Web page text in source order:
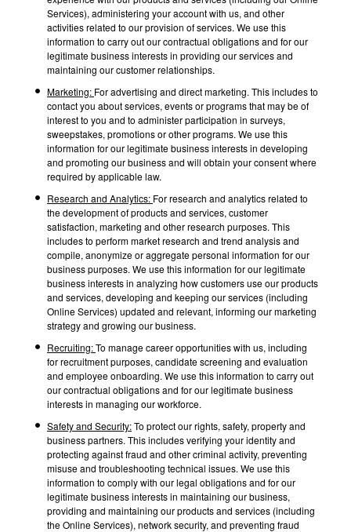
Services), administering your account with us, and other
activities related to our provision of services. We use this
information to carry out our contractual obligations and for our
legitimate business interests in providing our services and
maintaining our customer relationships.
Marketing: For advertising and direct marketing. This includes to
contact you about services, events or programs that may be of
interest to you and to administer participation in surveys,
sweepstakes, promotions or other programs. We use this
information for our legitimate business interests in developing
and promoting our business and will obtain your consent where
required by applicable law.
Research and Analytics: For research and analytics related to
the development of products and services, customer
satisfaction, marketing and other research purposes. This
includes to perform market research and trend analysis and
compile, anonymize or aggregate personal information for our
business purposes. We use this information for our legitimate
business interests in analyzing how customers use our products
and services, developing and keeping our services (including
Online Services) updated and relevant, informing our marketing
strategy and growing our business.
Recruiting:To manage career opportunities with us, including
for recruitment purposes, candidate screening and evaluation
and employee onboarding. We use this information to carry out
our contractual obligations and for our legitimate business
interests in managing our workforce.
Safety and Security:To protect our rights, safety, property and
business partners. This includes verifying your identity and
protecting against fraud and other criminal activity, preventing
misuse and troubleshooting technical issues. We use this
information to comply with our legal obligations and for our
legitimate business interests in maintaining our business,
providing and maintaining our products and services (including
the Online Services), network security, and preventing fraud